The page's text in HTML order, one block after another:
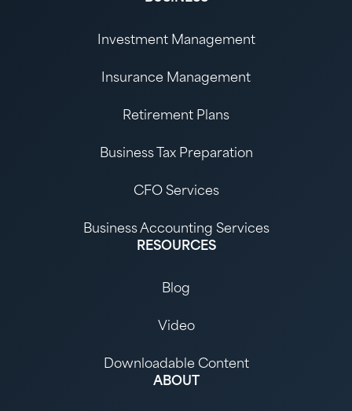
Investment Management
Insurance Management
Retirement Plans
Business Tax Preparation
CFO Services
Business Accounting Services
RESOURCES
Blog
Video
Downloadable Content
ABOUT